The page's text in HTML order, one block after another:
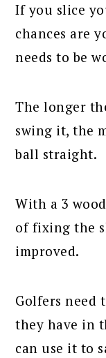
If you slice
chances are
needs to be
The longer
swing it, the
ball straight.
With a 3
of fixing the
improved.
Golfers need
they have in
can use it to